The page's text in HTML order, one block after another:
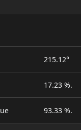
215.12°
17.23 %.
93.33 %.